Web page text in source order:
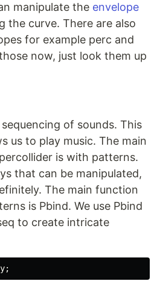
manipulate the envelope
the curve. There are also
for example perc and
now, just look them up
of sounds. This
us to play music. The main
is with patterns.
that can be manipulated,
The main function
is Pbind. We use Pbind
to create intricate
;